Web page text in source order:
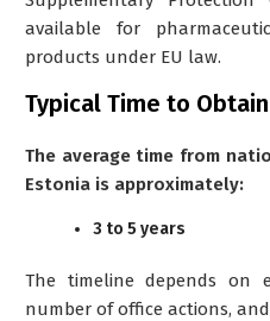
available for
products under EU law.
Typical Time to
The average time from
Estonia is approximately:
3 to 5 years
The timeline depends on
number of office actions,